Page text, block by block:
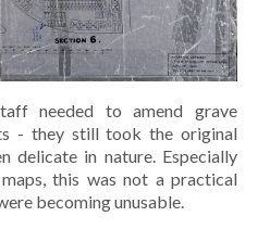
needed to amend grave
- they still took the original
delicate in nature. Especially
this was not a practical
becoming unusable.